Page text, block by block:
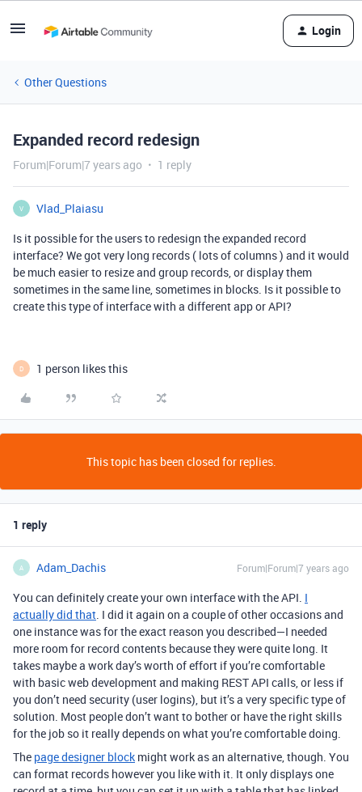
Login
Other Questions
Expanded record redesign
Forum|Forum|7 years ago 1 reply
V
Vlad_Plaiasu
Is it possible for the users to redesign the expanded record
interface? We got very long records ( lots of columns ) and it would
be much easier to resize and group records, or display them
sometimes in the same line, sometimes in blocks. Is it possible to
create this type of interface with a different app or API?
D 1 person likes this
This topic has been closed for replies.
1 reply
A Adam_Dachis Forum|Forum|7 years ago
You can definitely create your own interface with the API. I
actually did that. I did it again on a couple of other occasions and
one instance was for the exact reason you described—I needed
more room for record contents because they were quite long. It
takes maybe a work day’s worth of effort if you’re comfortable
with basic web development and making REST API calls, or less if
you don’t need security (user logins), but it’s a very specific type of
solution. Most people don’t want to bother or have the right skills
for the job so it really depends on what you’re comfortable doing.
The page designer block might work as an alternative, though. You
can format records however you like with it. It only displays one